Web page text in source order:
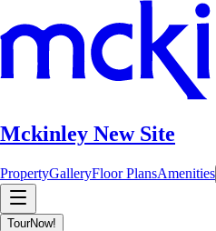
Mckinley New Site
PropertyGalleryFloor PlansAmenities
TourNow!